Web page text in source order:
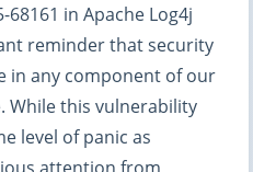
68161 in Apache Log4j
reminder that security
in any component of our
While this vulnerability
level of panic as